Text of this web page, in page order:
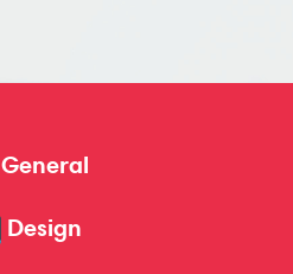
General
Design